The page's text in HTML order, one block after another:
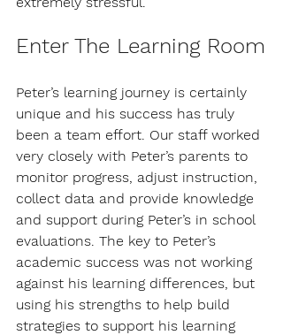
Enter The Learning Room
Peter’s learning journey is certainly
unique and his success has truly
been a team effort. Our staff worked
very closely with Peter’s parents to
monitor progress, adjust instruction,
collect data and provide knowledge
and support during Peter’s in school
evaluations. The key to Peter’s
academic success was not working
against his learning differences, but
using his strengths to help build
strategies to support his learning